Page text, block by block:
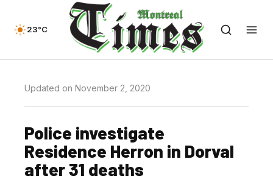
23°C
Updated on November 2, 2020
Police investigate
Residence Herron in Dorval
after 31 deaths